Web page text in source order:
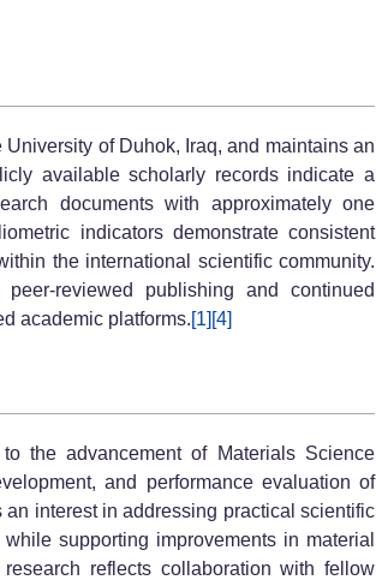
of Duhok, Iraq, and maintains an
available scholarly records indicate a
documents with approximately one
indicators demonstrate consistent
the international scientific community.
reviewed publishing and continued
academic platforms.[1] [4]
the advancement of Materials Science
and performance evaluation of
interest in addressing practical scientific
supporting improvements in material
reflects collaboration with fellow